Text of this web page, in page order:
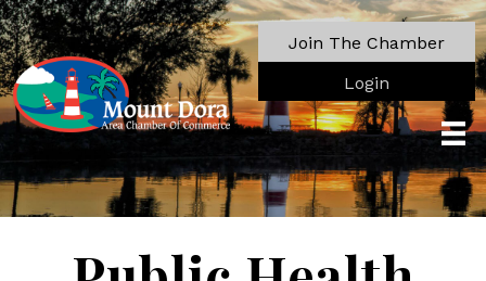
Join The Chamber
Login